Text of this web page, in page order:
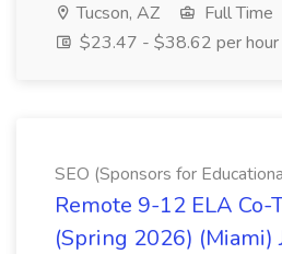
Tucson, AZ
Full Time
$23.47 - $38.62 per hour
SEO (Sponsors for
Remote 9-12 ELA Co-
(Spring 2026) (Miami)